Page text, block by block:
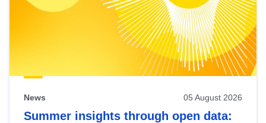
News 05 August 2026
Summer insights through open data: